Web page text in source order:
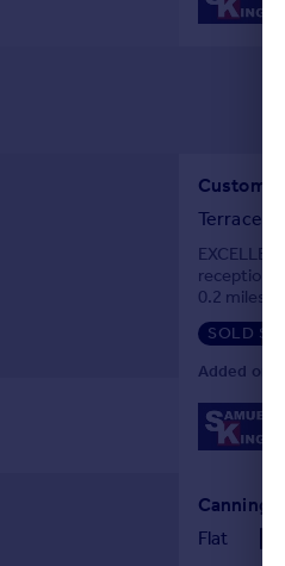
Custom
Terraced
reception
0.2 miles
Jubilee
SOLD STC
Added on
Canning
Flat